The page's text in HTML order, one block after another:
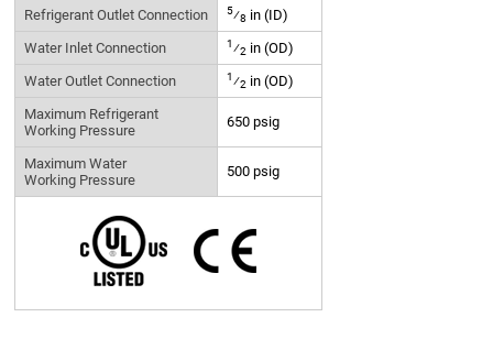
Refrigerant Outlet Connection
5⁄8 in (ID)
Water Inlet Connection
1⁄2 in (OD)
Water Outlet Connection
1⁄2 in (OD)
Maximum Refrigerant
Working Pressure
650 psig
Maximum Water
Working Pressure
500 psig